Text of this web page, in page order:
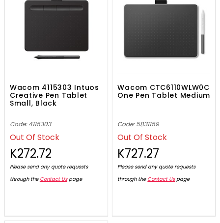
Wacom 4115303 Intuos
Creative Pen Tablet
Small, Black
Code: 4115303
Out Of Stock
K272.72
Please send any quote requests
through the Contact Uspage
Wacom CTC6110WLW0C
One Pen Tablet Medium
Code: 5831159
Out Of Stock
K727.27
Please send any quote requests
through the Contact Uspage